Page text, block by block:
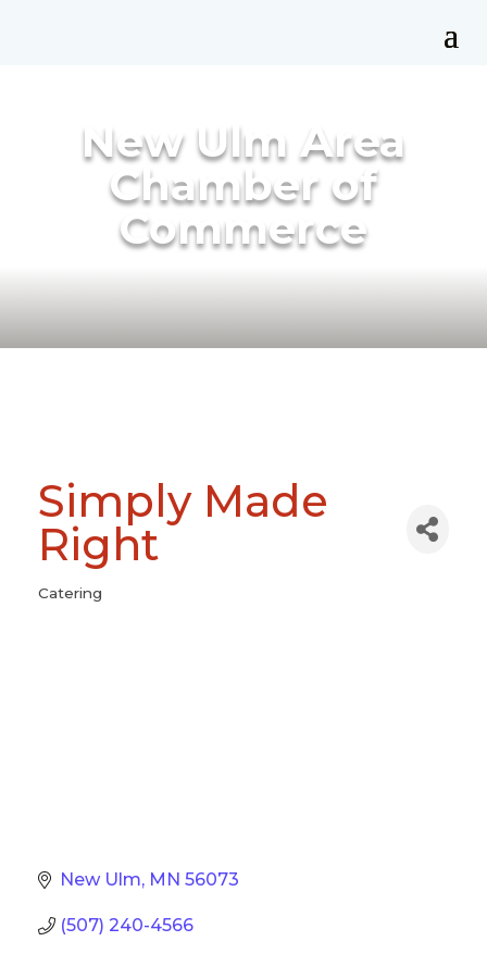
New Ulm Area
Chamber of
Commerce
Simply Made
Right
Categories
Catering
New Ulm MN 56073
(507) 240-4566